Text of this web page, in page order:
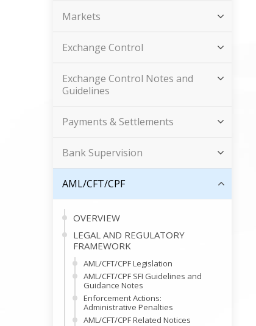
Markets
Exchange Control
Exchange Control Notes and
Guidelines
Payments & Settlements
Bank Supervision
AML/CFT/CPF
OVERVIEW
LEGAL AND REGULATORY
FRAMEWORK
AML/CFT/CPF Legislation
AML/CFT/CPF SFI Guidelines and
Guidance Notes
Enforcement Actions:
Administrative Penalties
AML/CFT/CPF Related Notices